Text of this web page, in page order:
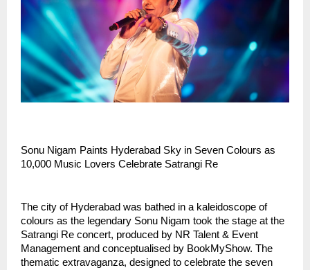
Sonu Nigam Paints Hyderabad Sky in Seven Colours as
10,000 Music Lovers Celebrate Satrangi Re
The city of Hyderabad was bathed in a kaleidoscope of
colours as the legendary Sonu Nigam took the stage at the
Satrangi Re concert, produced by NR Talent & Event
Management and conceptualised by BookMyShow. The
thematic extravaganza, designed to celebrate the seven